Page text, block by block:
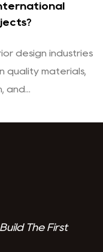
design industries
quality materials,
The First